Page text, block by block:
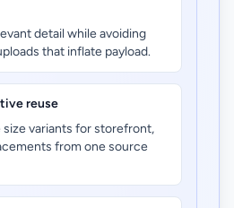
detail while avoiding
that inflate payload.
reuse
variants for storefront,
from one source